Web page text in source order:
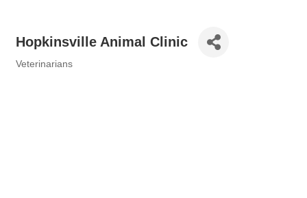
Hopkinsville Animal Clinic
Veterinarians